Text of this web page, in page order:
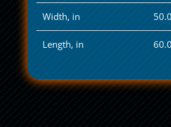
Width, in
Length, in